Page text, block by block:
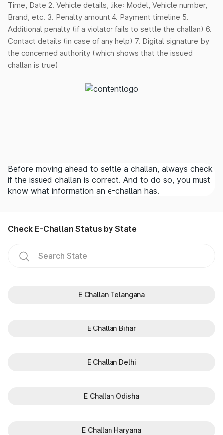
Time, Date 2. Vehicle details, like: Model, Vehicle number,
Brand, etc. 3. Penalty amount 4. Payment timeline 5.
Additional penalty (if a violator fails to settle the challan) 6.
Contact details (in case of any help) 7. Digital signature by
the concerned authority (which shows that the issued
challan is true)
Before moving ahead to settle a challan, always check
if the issued challan is correct. And to do so, you must
know what information an e-challan has.
Check E-Challan Status by State
E Challan Telangana
E Challan Bihar
E Challan Delhi
E Challan Odisha
E Challan Haryana